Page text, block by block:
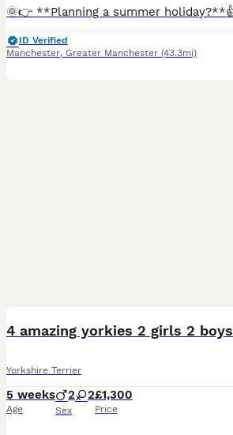
ID Verified
Manchester, Greater Manchester (43.3mi)
4 amazing yorkies 2 girls 2 boys
Yorkshire Terrier
5 weeks
Age
2 2
Sex
£1,300
Price